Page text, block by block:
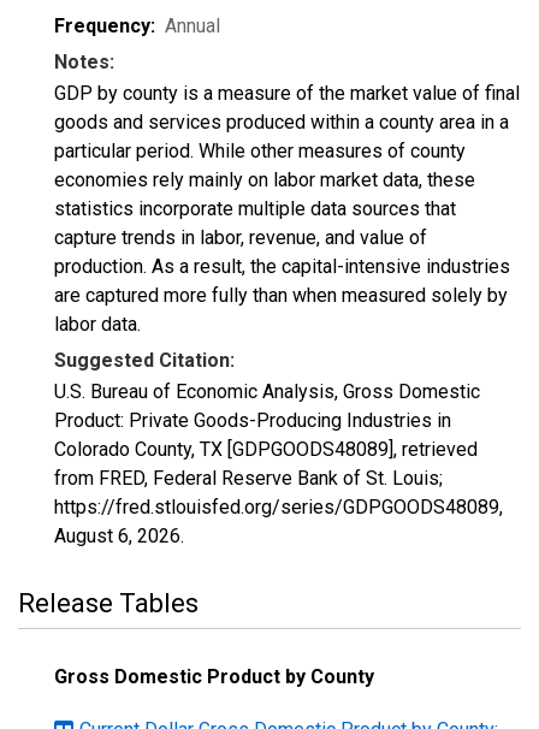
Frequency: Annual
Notes:
GDP by county is a measure of the market value of final
goods and services produced within a county area in a
particular period. While other measures of county
economies rely mainly on labor market data, these
statistics incorporate multiple data sources that
capture trends in labor, revenue, and value of
production. As a result, the capital-intensive industries
are captured more fully than when measured solely by
labor data.
Suggested Citation:
U.S. Bureau of Economic Analysis, Gross Domestic
Product: Private Goods-Producing Industries in
Colorado County, TX [GDPGOODS48089], retrieved
from FRED, Federal Reserve Bank of St. Louis;
https://fred.stlouisfed.org/series/GDPGOODS48089,
August 6, 2026.
Release Tables
Gross Domestic Product by County